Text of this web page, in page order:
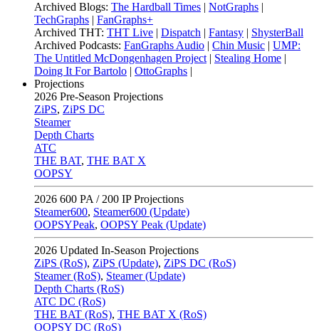
Archived Blogs: The Hardball Times | NotGraphs |
TechGraphs | FanGraphs+
Archived THT: THT Live | Dispatch | Fantasy | ShysterBall
Archived Podcasts: FanGraphs Audio | Chin Music | UMP:
The Untitled McDongenhagen Project | Stealing Home |
Doing It For Bartolo | OttoGraphs |
Projections
2026 Pre-Season Projections
ZiPS, ZiPS DC
Steamer
Depth Charts
ATC
THE BAT, THE BAT X
OOPSY
2026 600 PA / 200 IP Projections
Steamer600, Steamer600 (Update)
OOPSYPeak, OOPSY Peak (Update)
2026 Updated In-Season Projections
ZiPS (RoS), ZiPS (Update), ZiPS DC (RoS)
Steamer (RoS), Steamer (Update)
Depth Charts (RoS)
ATC DC (RoS)
THE BAT (RoS), THE BAT X (RoS)
OOPSY DC (RoS)